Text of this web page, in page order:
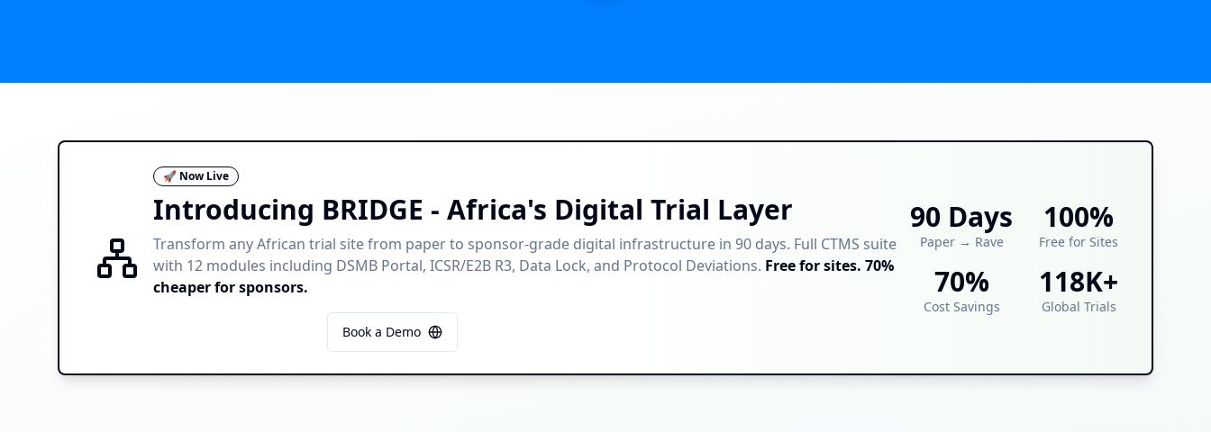
🚀 Now Live
Introducing BRIDGE - Africa's Digital Trial Layer
Transform any African trial site from paper to sponsor-grade digital infrastructure in 90 days. Full CTMS suite
with 12 modules including DSMB Portal, ICSR/E2B R3, Data Lock, and Protocol Deviations. Free for sites. 70%
cheaper for sponsors.
Book a Demo
90 Days
Paper → Rave
100%
Free for Sites
70%
Cost Savings
118K+
Global Trials